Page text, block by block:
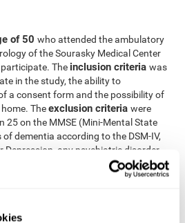
of 50who attended the ambulatory
of the Sourasky Medical Center
The inclusion criteriawas
in the study, the ability to
a consent form and the possibility of
Theexclusion criteriawere
25 on the MMSE (Mini-Mental State
dementia according to the DSM-IV,
Depression, any psychiatric disorder
series of other disorders that could
there were a number of participants